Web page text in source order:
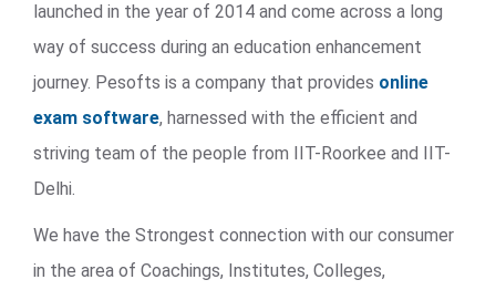
launched in the year of 2014 and come across a long
way of success during an education enhancement
journey. Pesofts is a company that provides online
exam software, harnessed with the efficient and
striving team of the people from IIT-Roorkee and IIT-
Delhi.
We have the Strongest connection with our consumer
in the area of Coachings, Institutes, Colleges,